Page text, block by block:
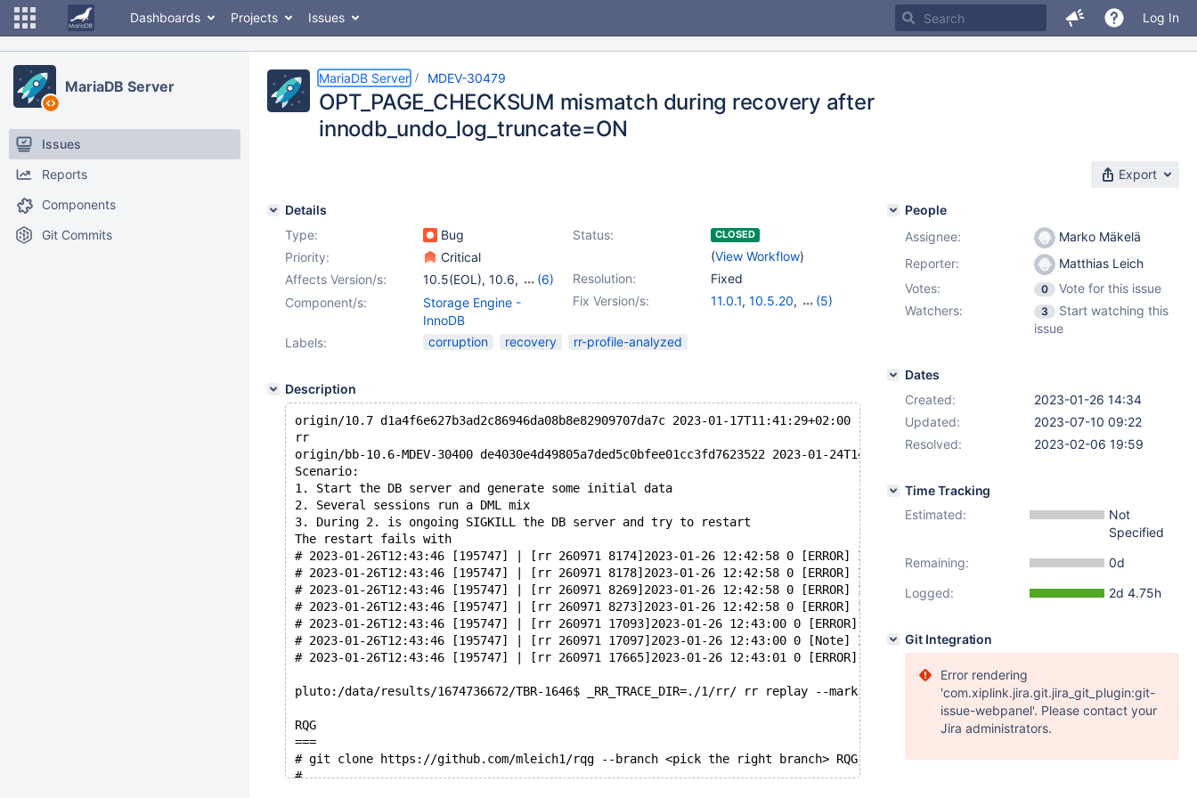
Dashboards Projects Issues Log In
MariaDB Server
Issues
Reports
Components
Git Commits
MariaDB Server MDEV-30479
OPT_PAGE_CHECKSUM mismatch during recovery after
innodb_undo_log_truncate=ON
Export
Details
Type:
Bug Status: CLOSED
(View Workflow)
Priority:
Critical
Resolution:
Fixed
Affects Version/s: 10.5(EOL), 10.6,
(6)
10.7(EOL), 10.8(EOL)
10.9(EOL)
,10.10(EOL)
Fix Version/s: 11.0.1, 10.5.20,
(5)
Component/s:
Storage Engine -
InnoDB
Labels:
corruption recovery rr-profile-analyzed
Description
origin/10.7 d1a4f6e627b3ad2c86946da08b8e82909707da7c 2023-01-17T11:41:29+02:00
rr
origin/bb-10.6-MDEV-30400 de4030e4d49805a7ded5c0bfee01cc3fd7623522 2023-01-24T14:09:21+02:00
Scenario:
1. Start the DB server and generate some initial data
2. Several sessions run a DML mix
3. During 2. is ongoing SIGKILL the DB server and try to restart
The restart fails with
# 2023-01-26T12:43:46 [195747] | [rr 260971 8174]2023-01-26 12:42:58 0 [ERROR] InnoDB: OPT_PAGE_CHECKSUM mismatch on [page
# 2023-01-26T12:43:46 [195747] | [rr 260971 8178]2023-01-26 12:42:58 0 [ERROR] InnoDB: Set innodb_force_recovery=1 to ignore
# 2023-01-26T12:43:46 [195747] | [rr 260971 8269]2023-01-26 12:42:58 0 [ERROR] InnoDB: Unable to apply log to corrupted
# 2023-01-26T12:43:46 [195747] | [rr 260971 8273]2023-01-26 12:42:58 0 [ERROR] InnoDB: Failed to read page 577 from file './/
# 2023-01-26T12:43:46 [195747] | [rr 260971 17093]2023-01-26 12:43:00 0 [ERROR] InnoDB: Plugin initialization aborted at
# 2023-01-26T12:43:46 [195747] | [rr 260971 17097]2023-01-26 12:43:00 0 [Note] InnoDB: Starting shutdown...
# 2023-01-26T12:43:46 [195747] | [rr 260971 17665]2023-01-26 12:43:01 0 [ERROR] Plugin 'InnoDB' init function returned error.
pluto:/data/results/1674736672/TBR-1646$ _RR_TRACE_DIR=./1/rr/ rr replay --mark-stdio
RQG
===
# git clone https://github.com/mleich1/rqg --branch <pick the right branch> RQG
#
People
Assignee:
Marko Mäkelä
Reporter:
Matthias Leich
Votes:
0
Vote for this issue
Watchers:
3
Start watching this
issue
Dates
Created:
2023-01-26 14:34
Updated:
2023-07-10 09:22
Resolved:
2023-02-06 19:59
Time Tracking
Estimated:
Not
Specified
Remaining:
0d
Logged:
2d 4.75h
Git Integration
Error rendering
'com.xiplink.jira.git.jira_git_plugin:git-
issue-webpanel'. Please contact your
Jira administrators.